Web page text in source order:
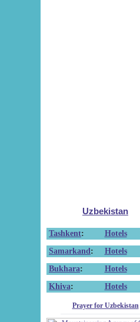
Uzbekistan
Tashkent: Hotels
Samarkand : Hotels
Bukhara: Hotels
Khiva: Hotels
Prayer for Uzbekistan